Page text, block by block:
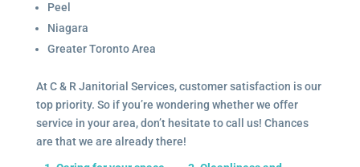
Peel
Niagara
Greater Toronto Area
At C & R Janitorial Services, customer satisfaction is our
top priority. So if you’re wondering whether we offer
service in your area, don’t hesitate to call us! Chances
are that we are already there!